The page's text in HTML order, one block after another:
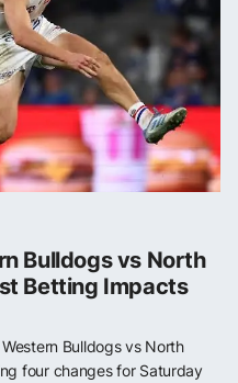
Bulldogs vs North
Betting Impacts
Bulldogs vs North
four changes for Saturday